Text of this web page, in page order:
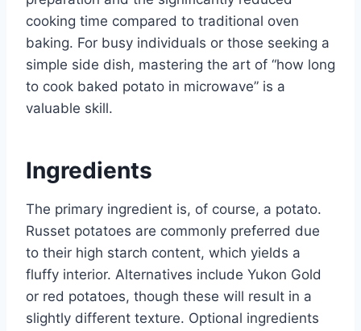
cooking time compared to traditional oven
baking. For busy individuals or those seeking a
simple side dish, mastering the art of “how long
to cook baked potato in microwave” is a
valuable skill.
Ingredients
The primary ingredient is, of course, a potato.
Russet potatoes are commonly preferred due
to their high starch content, which yields a
fluffy interior. Alternatives include Yukon Gold
or red potatoes, though these will result in a
slightly different texture. Optional ingredients